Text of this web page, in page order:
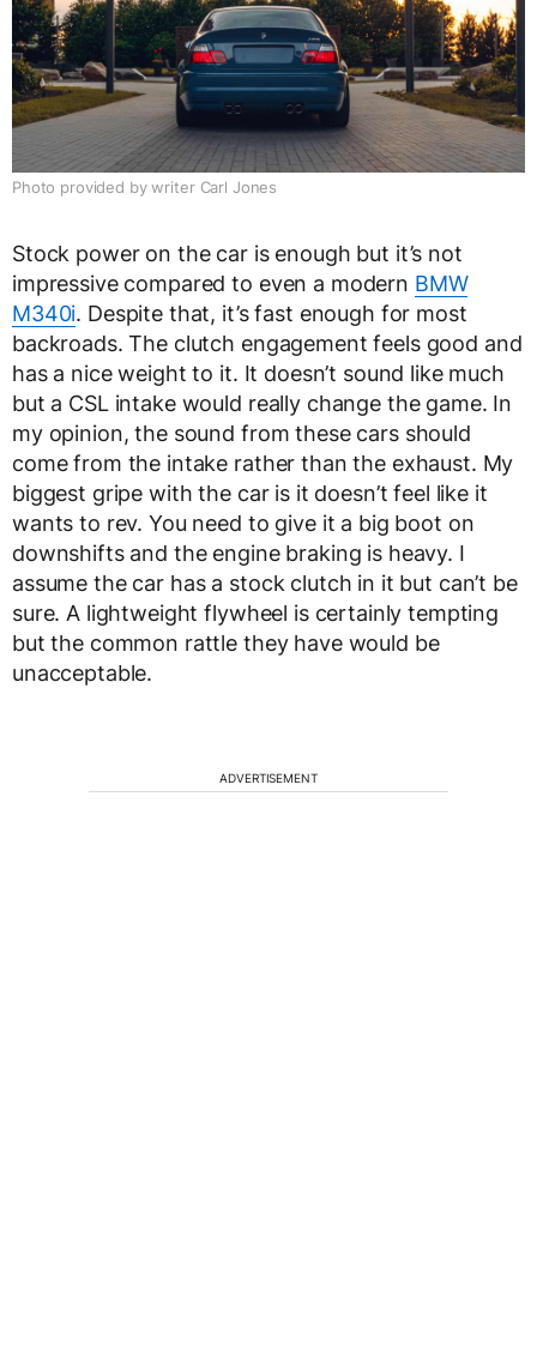
Photo provided by writer Carl Jones
Stock power on the car is enough but it’s not
impressive compared to even a modern BMW
M340i. Despite that, it’s fast enough for most
backroads. The clutch engagement feels good and
has a nice weight to it. It doesn’t sound like much
but a CSL intake would really change the game. In
my opinion, the sound from these cars should
come from the intake rather than the exhaust. My
biggest gripe with the car is it doesn’t feel like it
wants to rev. You need to give it a big boot on
downshifts and the engine braking is heavy. I
assume the car has a stock clutch in it but can’t be
sure. A lightweight flywheel is certainly tempting
but the common rattle they have would be
unacceptable.
ADVERTISEMENT